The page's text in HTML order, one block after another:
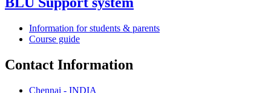
Information for students & parents
Course guide
Contact Information
Chennai - INDIA